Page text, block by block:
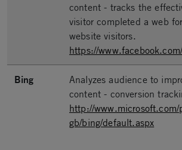
content - tracks the
visitor completed a web
website visitors.
https://
Bing
Analyzes audience to
content - conversion
http://www.microsoft.com/
gb/bing/default.aspx